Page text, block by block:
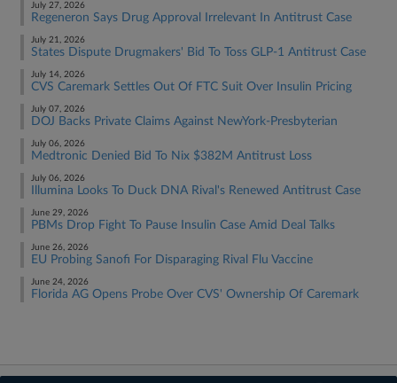
July 27, 2026
Regeneron Says Drug Approval Irrelevant In Antitrust Case
July 21, 2026
States Dispute Drugmakers' Bid To Toss GLP-1 Antitrust Case
July 14, 2026
CVS Caremark Settles Out Of FTC Suit Over Insulin Pricing
July 07, 2026
DOJ Backs Private Claims Against NewYork-Presbyterian
July 06, 2026
Medtronic Denied Bid To Nix $382M Antitrust Loss
July 06, 2026
Illumina Looks To Duck DNA Rival's Renewed Antitrust Case
June 29, 2026
PBMs Drop Fight To Pause Insulin Case Amid Deal Talks
June 26, 2026
EU Probing Sanofi For Disparaging Rival Flu Vaccine
June 24, 2026
Florida AG Opens Probe Over CVS' Ownership Of Caremark